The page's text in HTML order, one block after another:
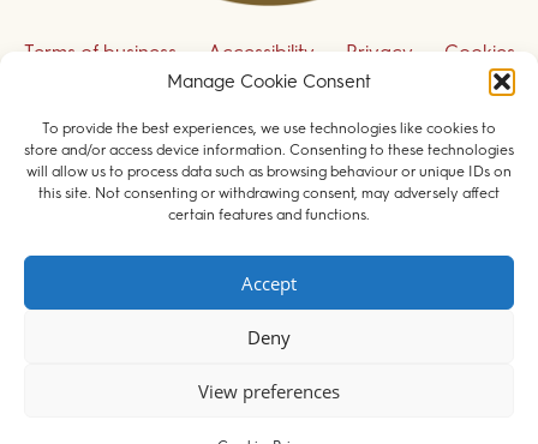
Manage Cookie Consent
To provide the best experiences, we use technologies like cookies to
store and/or access device information. Consenting to these technologies
will allow us to process data such as browsing behaviour or unique IDs on
this site. Not consenting or withdrawing consent, may adversely affect
certain features and functions.
Accept
Deny
View preferences
Terms of business Accessibility Privacy
Cookies
Disclaimer
Contact us
Sign up to receive our legal updates
Barristers regulated by theBar Standards Board
Websites for barristers by